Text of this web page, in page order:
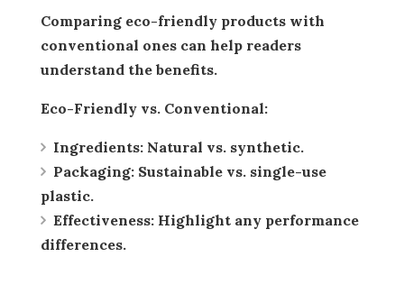
Comparing eco-friendly products with
conventional ones can help readers
understand the benefits.
Eco-Friendly vs. Conventional:
Ingredients: Natural vs. synthetic.
Packaging: Sustainable vs. single-use
plastic.
Effectiveness: Highlight any performance
differences.